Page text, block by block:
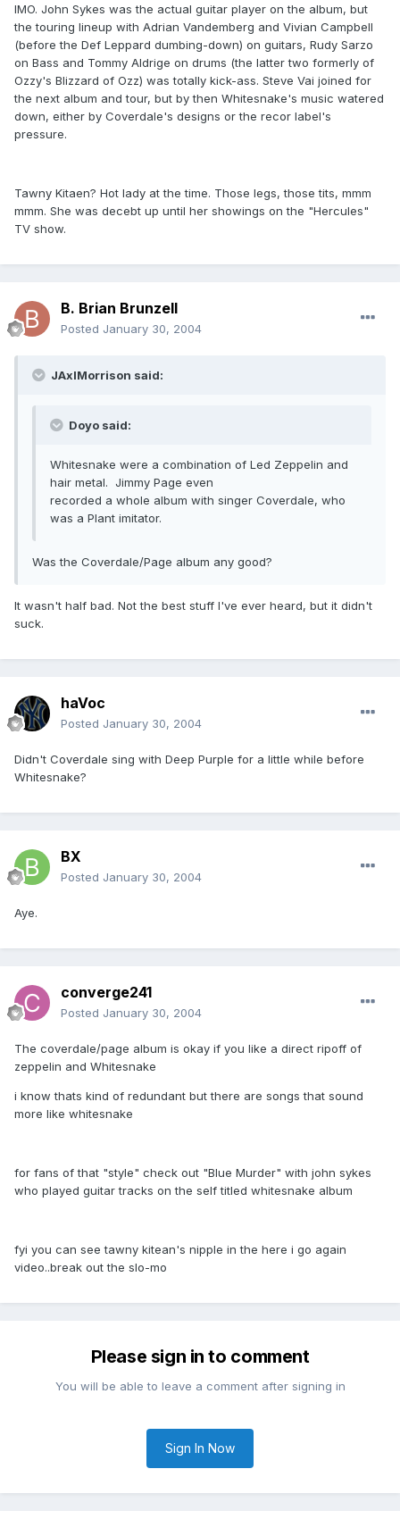
IMO. John Sykes was the actual guitar player on the album, but
the touring lineup with Adrian Vandemberg and Vivian Campbell
(before the Def Leppard dumbing-down) on guitars, Rudy Sarzo
on Bass and Tommy Aldrige on drums (the latter two formerly of
Ozzy's Blizzard of Ozz) was totally kick-ass. Steve Vai joined for
the next album and tour, but by then Whitesnake's music watered
down, either by Coverdale's designs or the recor label's
pressure.
Tawny Kitaen? Hot lady at the time. Those legs, those tits, mmm
mmm. She was decebt up until her showings on the "Hercules"
TV show.
B. Brian Brunzell
Posted January 30, 2004
JAxlMorrison said:
Doyo said:
Whitesnake were a combination of Led Zeppelin and
hair metal. Jimmy Page even
recorded a whole album with singer Coverdale, who
was a Plant imitator.
Was the Coverdale/Page album any good?
It wasn't half bad. Not the best stuff I've ever heard, but it didn't
suck.
haVoc
Posted January 30, 2004
Didn't Coverdale sing with Deep Purple for a little while before
Whitesnake?
BX
Posted January 30, 2004
Aye.
converge241
Posted January 30, 2004
The coverdale/page album is okay if you like a direct ripoff of
zeppelin and Whitesnake
i know thats kind of redundant but there are songs that sound
more like whitesnake
for fans of that "style" check out "Blue Murder" with john sykes
who played guitar tracks on the self titled whitesnake album
fyi you can see tawny kitean's nipple in the here i go again
video..break out the slo-mo
Please sign in to comment
You will be able to leave a comment after signing in
Sign In Now